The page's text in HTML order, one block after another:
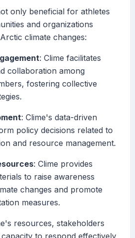
only beneficial for athletes
and organizations
climate changes:
: Clime facilitates
collaboration among
fostering collective
: Clime's data-driven
policy decisions related to
and resource management.
: Clime provides
to raise awareness
changes and promote
measures.
resources, stakeholders